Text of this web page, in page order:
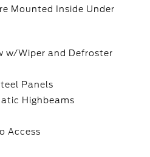
Mounted Inside Under
w/Wiper and Defroster
Panels
Highbeams
Access